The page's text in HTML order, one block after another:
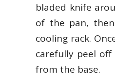
bladed knife
of the pan,
cooling rack.
carefully peel
from the base.